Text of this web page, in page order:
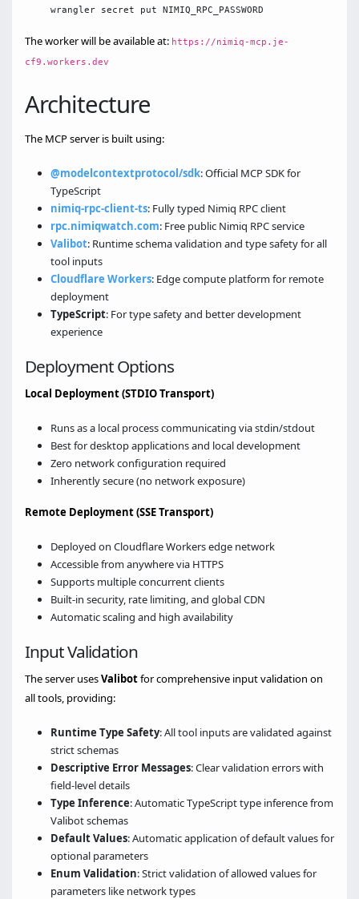
The worker will be available at: https://nimiq-mcp.je-
cf9.workers.dev
Architecture
The MCP server is built using:
@modelcontextprotocol/sdk: Official MCP SDK for
TypeScript
nimiq-rpc-client-ts: Fully typed Nimiq RPC client
rpc.nimiqwatch.com: Free public Nimiq RPC service
Valibot: Runtime schema validation and type safety for all
tool inputs
Cloudflare Workers: Edge compute platform for remote
deployment
TypeScript: For type safety and better development
experience
Deployment Options
Local Deployment (STDIO Transport)
Runs as a local process communicating via stdin/stdout
Best for desktop applications and local development
Zero network configuration required
Inherently secure (no network exposure)
Remote Deployment (SSE Transport)
Deployed on Cloudflare Workers edge network
Accessible from anywhere via HTTPS
Supports multiple concurrent clients
Built-in security, rate limiting, and global CDN
Automatic scaling and high availability
Input Validation
The server usesValibotfor comprehensive input validation on
all tools, providing:
Runtime Type Safety: All tool inputs are validated against
strict schemas
Descriptive Error Messages: Clear validation errors with
field-level details
Type Inference: Automatic TypeScript type inference from
Valibot schemas
Default Values: Automatic application of default values for
optional parameters
Enum Validation: Strict validation of allowed values for
parameters like network types